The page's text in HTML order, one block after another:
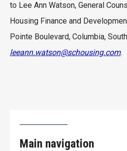
to Lee Ann Watson, General
Housing Finance and
Pointe Boulevard, Columbia,
leeann.watson@schousing.com.
Main navigation